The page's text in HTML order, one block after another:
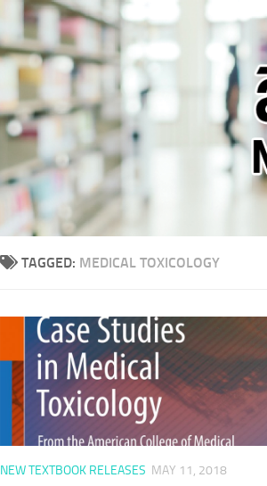
TAGGED: MEDICAL TOXICOLOGY
NEW TEXTBOOK RELEASES MAY 11, 2018